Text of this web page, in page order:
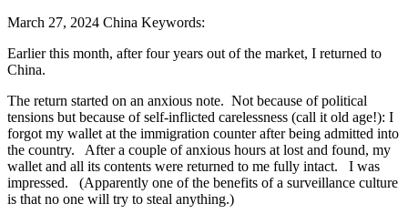
March 27, 2024 China Keywords:
Earlier this month, after four years out of the market, I returned to
China.
The return started on an anxious note. Not because of political
tensions but because of self-inflicted carelessness (call it old age!): I
forgot my wallet at the immigration counter after being admitted into
the country. After a couple of anxious hours at lost and found, my
wallet and all its contents were returned to me fully intact. I was
impressed. (Apparently one of the benefits of a surveillance culture
is that no one will try to steal anything.)